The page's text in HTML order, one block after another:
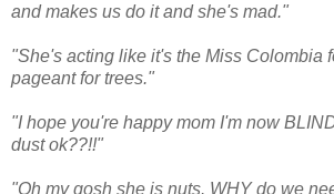
and makes us do it and she's mad."
"She's acting like it's the Miss Colombia
pageant for trees."
"I hope you're happy mom I'm now
dust ok??!!"
"Oh my gosh she is nuts. WHY do we